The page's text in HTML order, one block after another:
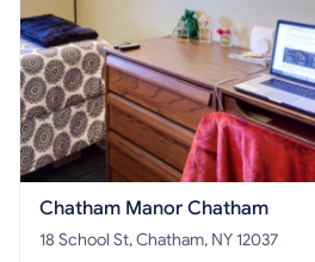
Chatham Manor Chatham
18 School St, Chatham, NY 12037